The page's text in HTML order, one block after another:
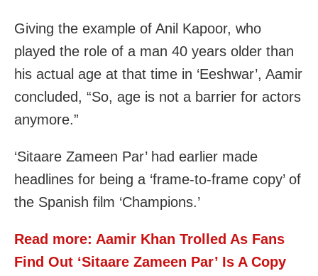
Giving the example of Anil Kapoor, who
played the role of a man 40 years older than
his actual age at that time in ‘Eeshwar’, Aamir
concluded, “So, age is not a barrier for actors
anymore.”
‘Sitaare Zameen Par’ had earlier made
headlines for being a ‘frame-to-frame copy’ of
the Spanish film ‘Champions.’
Read more: Aamir Khan Trolled As Fans
Find Out ‘Sitaare Zameen Par’ Is A Copy